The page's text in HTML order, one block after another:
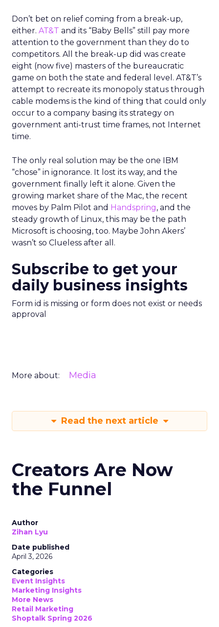
Don’t bet on relief coming from a break-up,
either. AT&T and its “Baby Bells” still pay more
attention to the government than they do to
competitors. All the break-up did was create
eight (now five) masters of the bureaucratic
game on both the state and federal level. AT&T’s
attempt to recreate its monopoly status through
cable modems is the kind of thing that could only
occur to a company basing its strategy on
government anti-trust time frames, not Internet
time.
The only real solution may be the one IBM
“chose” in ignorance. It lost its way, and the
government finally left it alone. Given the
growing market share of the Mac, the recent
moves by Palm Pilot and Handspring, and the
steady growth of Linux, this may be the path
Microsoft is choosing, too. Maybe John Akers’
wasn’t so Clueless after all.
Subscribe to get your
daily business insights
Form id is missing or form does not exist or needs
approval
More about: Media
Read the next article
Creators Are Now
the Funnel
Author
Zihan Lyu
Date published
April 3, 2026
Categories
Event Insights
Marketing Insights
More News
Retail Marketing
Shoptalk Spring 2026